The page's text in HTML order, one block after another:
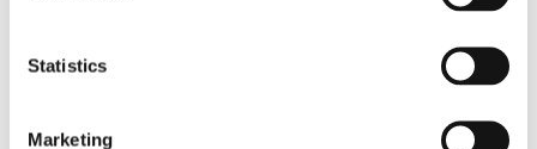
Statistics
Marketing
Projects